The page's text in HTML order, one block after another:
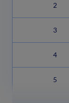
2
3
4
5